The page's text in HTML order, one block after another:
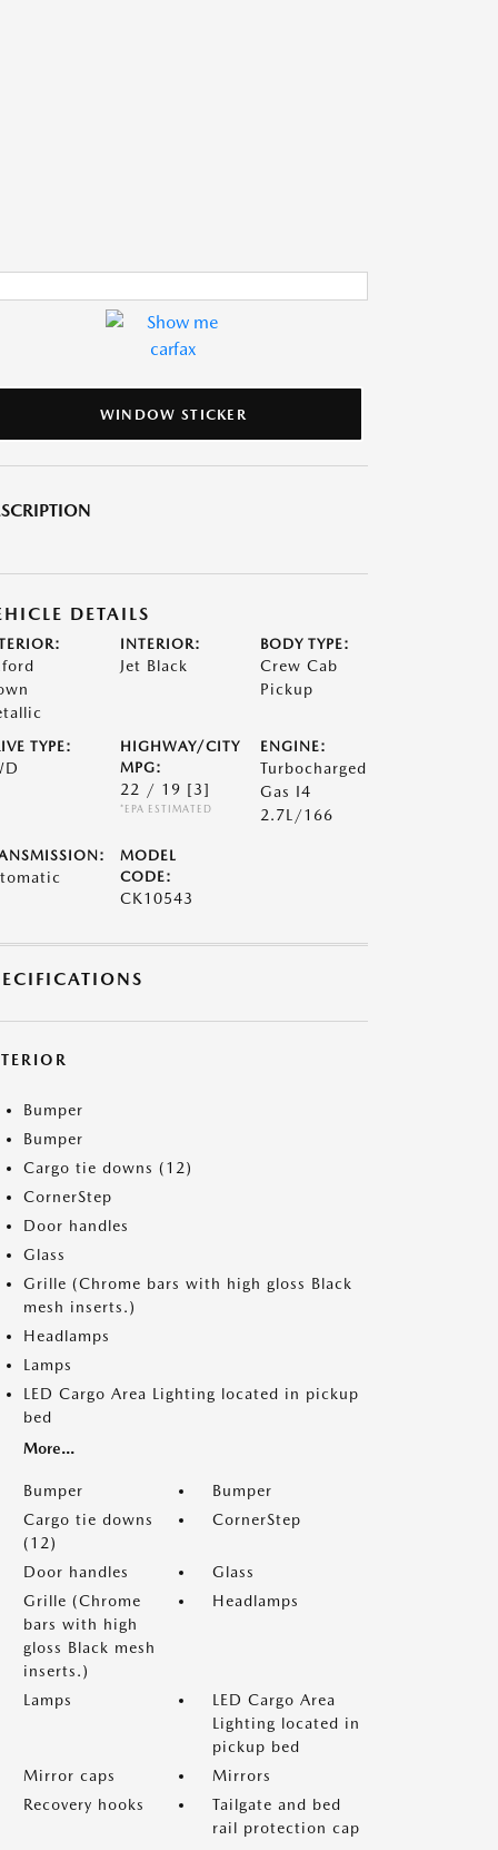
WINDOW STICKER
DETAILS
INTERIOR:
Jet Black
BODY TYPE:
Crew Cab
Pickup
TYPE:
HIGHWAY/CITY
MPG:
22 / 19 [3]
*EPA ESTIMATED
ENGINE:
Turbocharged
Gas I4
2.7L/166
MODEL
CODE:
CK10543
Bumper
Bumper
Cargo tie downs (12)
CornerStep
Door handles
Glass
Grille (Chrome bars with high gloss Black
mesh inserts.)
Headlamps
Lamps
LED Cargo Area Lighting located in pickup
bed
More...
Bumper
Bumper
Cargo tie downs
(12)
CornerStep
Door handles
Glass
Grille (Chrome
bars with high
gloss Black mesh
inserts.)
Headlamps
Lamps
LED Cargo Area
Lighting located in
pickup bed
Mirror caps
Mirrors
Recovery hooks
Tailgate and bed
rail protection cap